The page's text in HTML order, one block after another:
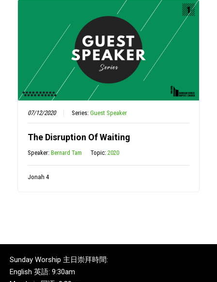
07/12/2020 Series:Guest Speaker
The Disruption Of Waiting
Speaker:Bernard Tam Topic:2020
Jonah 4
Sunday Worship 主日崇拜時間:
English 英語: 9:30am